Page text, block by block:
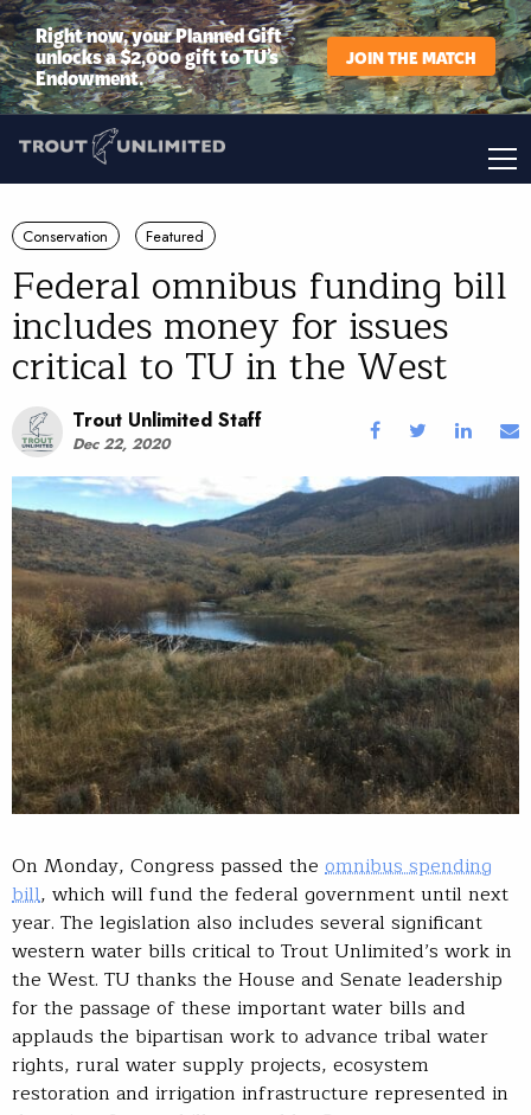
Right now, your Planned Gift
unlocks a $2,000 gift to TU’s
Endowment.
JOIN THE MATCH
Conservation Featured
Federal omnibus funding bill
includes money for issues
critical to TU in the West
Trout Unlimited Staff
Dec 22, 2020
On Monday, Congress passed the omnibus spending
bill, which will fund the federal government until next
year. The legislation also includes several significant
western water bills critical to Trout Unlimited’s work in
the West. TU thanks the House and Senate leadership
for the passage of these important water bills and
applauds the bipartisan work to advance tribal water
rights, rural water supply projects, ecosystem
restoration and irrigation infrastructure represented in